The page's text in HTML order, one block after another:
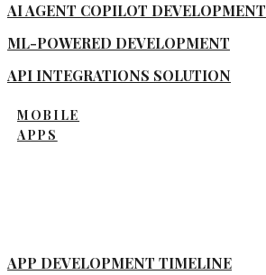
AI AGENT COPILOT DEVELOPMENT
ML-POWERED DEVELOPMENT
API INTEGRATIONS SOLUTION
MOBILE
APPS
APP DEVELOPMENT TIMELINE